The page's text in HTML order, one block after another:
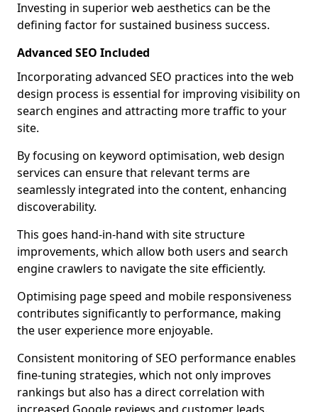
Investing in superior web aesthetics can be the
defining factor for sustained business success.
Advanced SEO Included
Incorporating advanced SEO practices into the web
design process is essential for improving visibility on
search engines and attracting more traffic to your
site.
By focusing on keyword optimisation, web design
services can ensure that relevant terms are
seamlessly integrated into the content, enhancing
discoverability.
This goes hand-in-hand with site structure
improvements, which allow both users and search
engine crawlers to navigate the site efficiently.
Optimising page speed and mobile responsiveness
contributes significantly to performance, making
the user experience more enjoyable.
Consistent monitoring of SEO performance enables
fine-tuning strategies, which not only improves
rankings but also has a direct correlation with